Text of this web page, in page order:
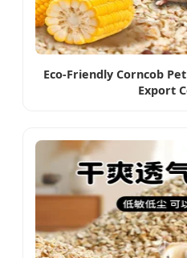
Eco-Friendly Corncob
Export